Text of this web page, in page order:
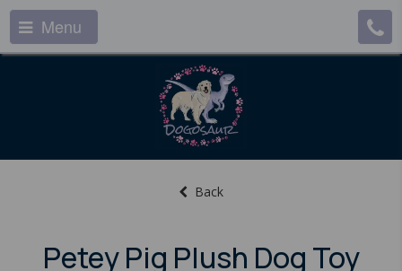
Menu
Back
Petey Pig Plush Dog Toy